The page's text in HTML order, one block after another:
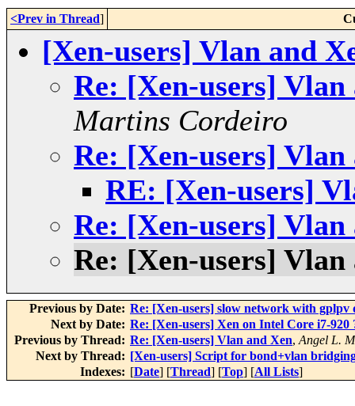
<Prev in Thread]
[Xen-users] Vlan and
Re: [Xen-users] Vlan
Martins Cordeiro
Re: [Xen-users] Vlan
RE: [Xen-users]
Re: [Xen-users] Vlan
Re: [Xen-users] Vlan
Previous by Date: Re: [Xen-users] slow network with gplpv
Next by Date: Re: [Xen-users] Xen on Intel Core i7-920
Previous by Thread: Re: [Xen-users] Vlan and Xen, Angel L.
Next by Thread: [Xen-users] Script for bond+vlan
Indexes: [Date] [Thread] [Top] [All Lists]